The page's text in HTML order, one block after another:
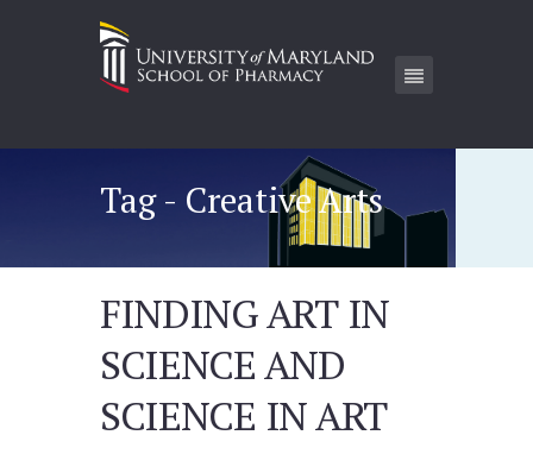
Tag - Creative Arts
FINDING ART IN
SCIENCE AND
SCIENCE IN ART